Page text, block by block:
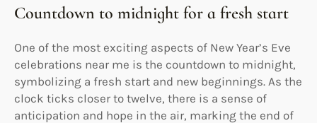
Countdown to midnight for a fresh start
One of the most exciting aspects of New Year’s Eve
celebrations near me is the countdown to midnight,
symbolizing a fresh start and new beginnings. As the
clock ticks closer to twelve, there is a sense of
anticipation and hope in the air, marking the end of